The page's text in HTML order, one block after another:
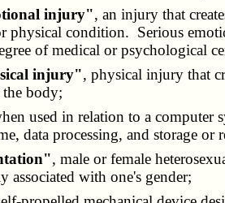
injury", an injury that
physical condition. Serious
of medical or psychological
injury", physical injury that
body;
used in relation to a computer
data processing, and storage or
, male or female
with one's gender;